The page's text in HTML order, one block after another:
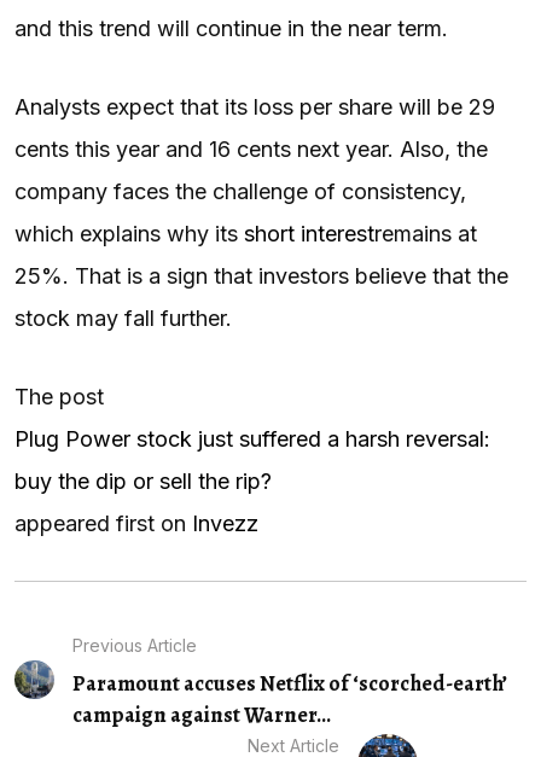
and this trend will continue in the near term.
Analysts expect that its loss per share will be 29
cents this year and 16 cents next year. Also, the
company faces the challenge of consistency,
which explains why its short interestremains at
25%. That is a sign that investors believe that the
stock may fall further.
The post
Plug Power stock just suffered a harsh reversal:
buy the dip or sell the rip?
appeared first on Invezz
Previous Article
Paramount accuses Netflix of ‘scorched-earth’
campaign against Warner...
Next Article